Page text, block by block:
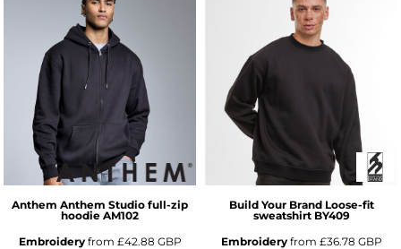
Anthem Anthem Studio full-zip
hoodie AM102
Embroideryfrom £42.88 GBP
Build Your Brand Loose-fit
sweatshirt BY409
Embroideryfrom £36.78 GBP